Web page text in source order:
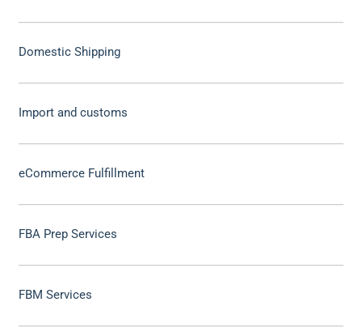
Domestic Shipping
Import and customs
eCommerce Fulfillment
FBA Prep Services
FBM Services